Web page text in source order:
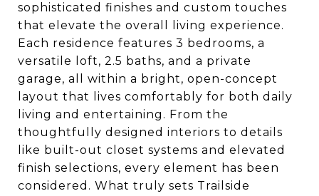
sophisticated finishes and custom touches
that elevate the overall living experience.
Each residence features 3 bedrooms, a
versatile loft, 2.5 baths, and a private
garage, all within a bright, open-concept
layout that lives comfortably for both daily
living and entertaining. From the
thoughtfully designed interiors to details
like built-out closet systems and elevated
finish selections, every element has been
considered. What truly sets Trailside